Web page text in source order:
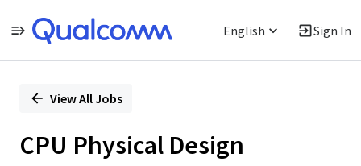
English Sign In
PositionView All Jobs
CPU Physical Design